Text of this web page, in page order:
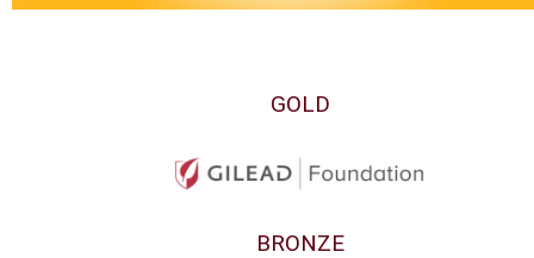
GOLD
BRONZE